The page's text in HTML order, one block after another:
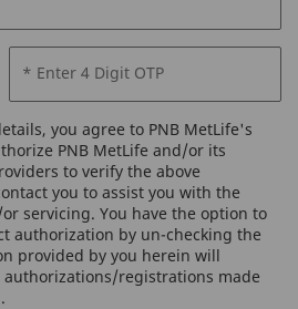
* Enter 4 Digit OTP
you agree to PNB MetLife's
PNB MetLife and/or its
to verify the above
you to assist you with the
servicing. You have the option to
authorization by un-checking the
provided by you herein will
registrations made